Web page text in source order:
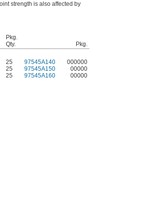
strength is also affected by
Pkg.
Qty.
Pkg.
25 97545A140
000000
25 97545A150
00000
25 97545A160 00000